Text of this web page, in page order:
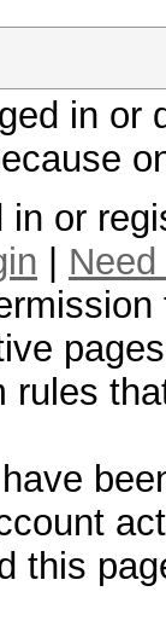
in
in or
rules
this